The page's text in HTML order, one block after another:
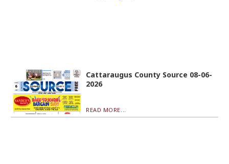
Cattaraugus County Source 08-06-
2026
READ MORE...